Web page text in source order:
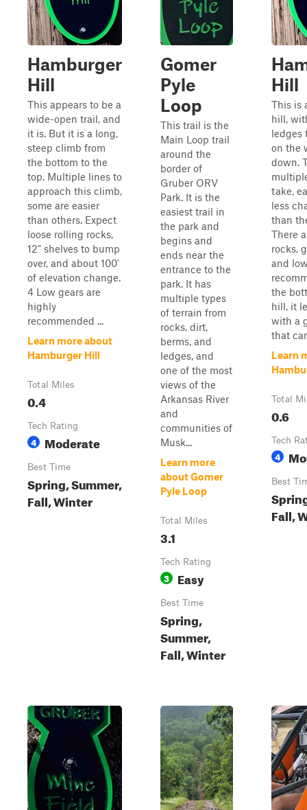
Hamburger
Hill
This appears to be a
wide-open trail, and
it is. But it is a long,
steep climb from
the bottom to the
top. Multiple lines to
approach this climb,
some are easier
than others. Expect
loose rolling rocks,
12" shelves to bump
over, and about 100'
of elevation change.
4 Low gears are
highly
recommended ...
Learn more about
Hamburger Hill
Total Miles
0.4
Tech Rating
4 Moderate
Best Time
Spring, Summer,
Fall, Winter
Gomer
Pyle
Loop
This trail is the
Main Loop trail
around the
border of
Gruber ORV
Park. It is the
easiest trail in
the park and
begins and
ends near the
entrance to the
park. It has
multiple types
of terrain from
rocks, dirt,
berms, and
ledges, and
one of the most
views of the
Arkansas River
and
communities of
Musk...
Learn more
about Gomer
Pyle Loop
Total Miles
3.1
Tech Rating
3 Easy
Best Time
Spring,
Summer,
Fall, Winter
Hill
This is
hill,
ledges
on the
down.
take,
less
than
There
rocks,
and
the
hill, it
with a
that
Learn
Total
0.6
Tech
4
Best
Fall,